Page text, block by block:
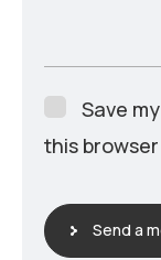
Save
this
Send a